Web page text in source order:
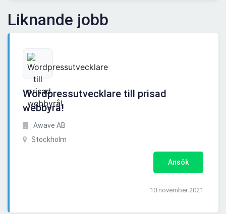
Liknande jobb
Wordpressutvecklare till prisad
webbyrå!
Awave AB
Stockholm
Ansök
10 november 2021